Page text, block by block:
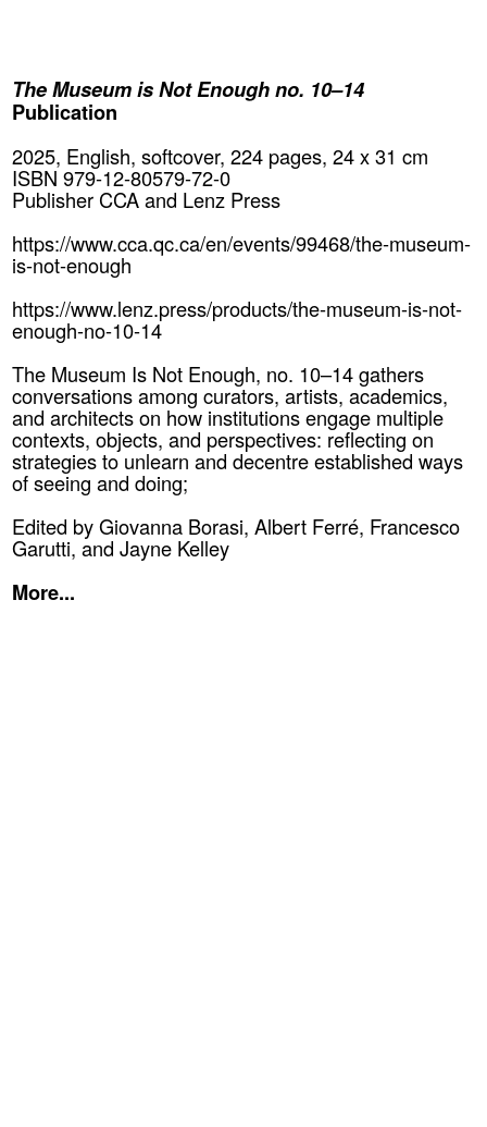
The Museum is Not Enough no. 10–14
Publication
2025, English, softcover, 224 pages, 24 x 31 cm
ISBN 979-12-80579-72-0
Publisher CCA and Lenz Press
https://www.cca.qc.ca/en/events/99468/the-museum-
is-not-enough
https://www.lenz.press/products/the-museum-is-not-
enough-no-10-14
The Museum Is Not Enough, no. 10–14 gathers
conversations among curators, artists, academics,
and architects on how institutions engage multiple
contexts, objects, and perspectives: reflecting on
strategies to unlearn and decentre established ways
of seeing and doing;
Edited by Giovanna Borasi, Albert Ferré, Francesco
Garutti, and Jayne Kelley
More...